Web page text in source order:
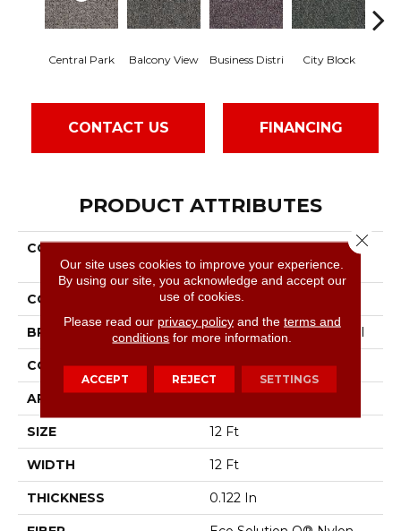
Central Park Balcony View Business Distri City Block
CONTACT US FINANCING
PRODUCT ATTRIBUTES
COLLECTION
Commercial Flrs Center
Source Highrise
COLOR Blacks
BRAND Philadelphia Commercial
CONSTRUCTION Pattern Loop
APPLICATION Commercial
SIZE 12 Ft
WIDTH 12 Ft
THICKNESS 0.122 In
Our site uses cookies to improve your experience.
By using our site, you acknowledge and accept our
use of cookies.
Please read our privacy policyand the terms and
conditions for more information.
ACCEPT REJECT SETTINGS
Close